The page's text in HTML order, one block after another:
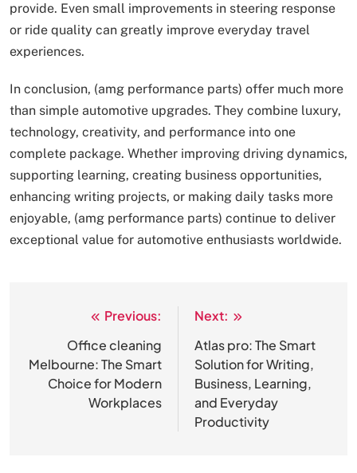
provide. Even small improvements in steering response
or ride quality can greatly improve everyday travel
experiences.
In conclusion, (amg performance parts) offer much more
than simple automotive upgrades. They combine luxury,
technology, creativity, and performance into one
complete package. Whether improving driving dynamics,
supporting learning, creating business opportunities,
enhancing writing projects, or making daily tasks more
enjoyable, (amg performance parts) continue to deliver
exceptional value for automotive enthusiasts worldwide.
navigation
Previous:
Office cleaning
Melbourne: The Smart
Choice for Modern
Workplaces
Next:
Atlas pro: The Smart
Solution for Writing,
Business, Learning,
and Everyday
Productivity